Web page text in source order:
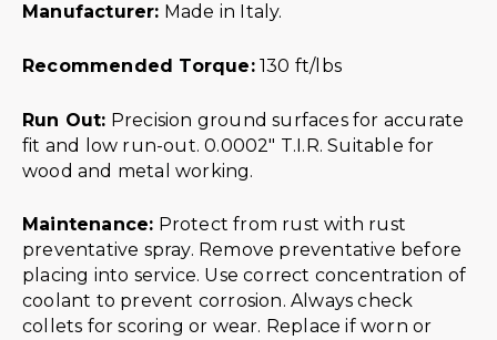
Manufacturer: Made in Italy.
Recommended Torque:130 ft/lbs
Run Out: Precision ground surfaces for accurate
fit and low run-out. 0.0002″ T.I.R. Suitable for
wood and metal working.
Maintenance: Protect from rust with rust
preventative spray. Remove preventative before
placing into service. Use correct concentration of
coolant to prevent corrosion. Always check
collets for scoring or wear. Replace if worn or